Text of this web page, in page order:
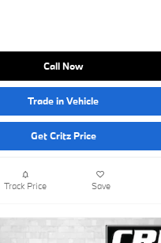
Call Now
Trade in Vehicle
Get Critz Price
Track Price Save